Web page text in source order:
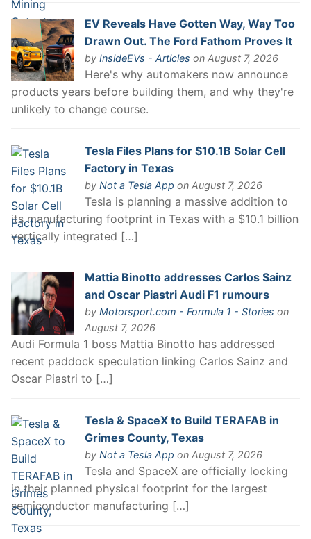
EV Reveals Have Gotten Way, Way Too
Drawn Out. The Ford Fathom Proves It
by InsideEVs - Articles on August 7, 2026
Here's why automakers now announce
products years before building them, and why they're
unlikely to change course.
Tesla Files Plans for $10.1B Solar Cell
Factory in Texas
by Not a Tesla App on August 7, 2026
Tesla is planning a massive addition to
its manufacturing footprint in Texas with a $10.1 billion
vertically integrated […]
Mattia Binotto addresses Carlos Sainz
and Oscar Piastri Audi F1 rumours
by Motorsport.com - Formula 1 - Stories on
August 7, 2026
Audi Formula 1 boss Mattia Binotto has addressed
recent paddock speculation linking Carlos Sainz and
Oscar Piastri to […]
Tesla & SpaceX to Build TERAFAB in
Grimes County, Texas
by Not a Tesla App on August 7, 2026
Tesla and SpaceX are officially locking
in their planned physical footprint for the largest
semiconductor manufacturing […]